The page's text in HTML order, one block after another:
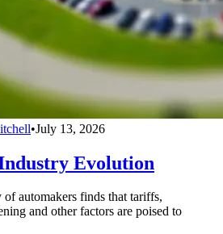
•July 13, 2026
Evolution
automakers finds that tariffs,
and other factors are poised to